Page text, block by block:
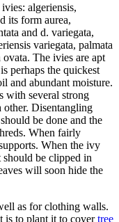
algeriensis,
its form aurea,
and d. variegata,
variegata, palmata
The ivies are apt
perhaps the quickest
and abundant moisture.
with several strong
other. Disentangling
be done and the
When fairly
When the ivy
should be clipped in
will soon hide the
as for clothing walls.
is to plant it to covertree